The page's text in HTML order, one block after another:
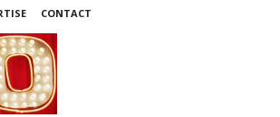
CONTACT